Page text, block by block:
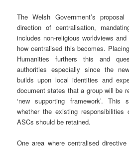
The Welsh Government’s
direction of centralisation,
includes non-religious worldviews
how centralised this becomes.
Humanities furthers this and
authorities especially since the
builds upon local identities and
document states that a group will be
‘new supporting framework’.
whether the existing
ASCs should be retained.
One area where centralised